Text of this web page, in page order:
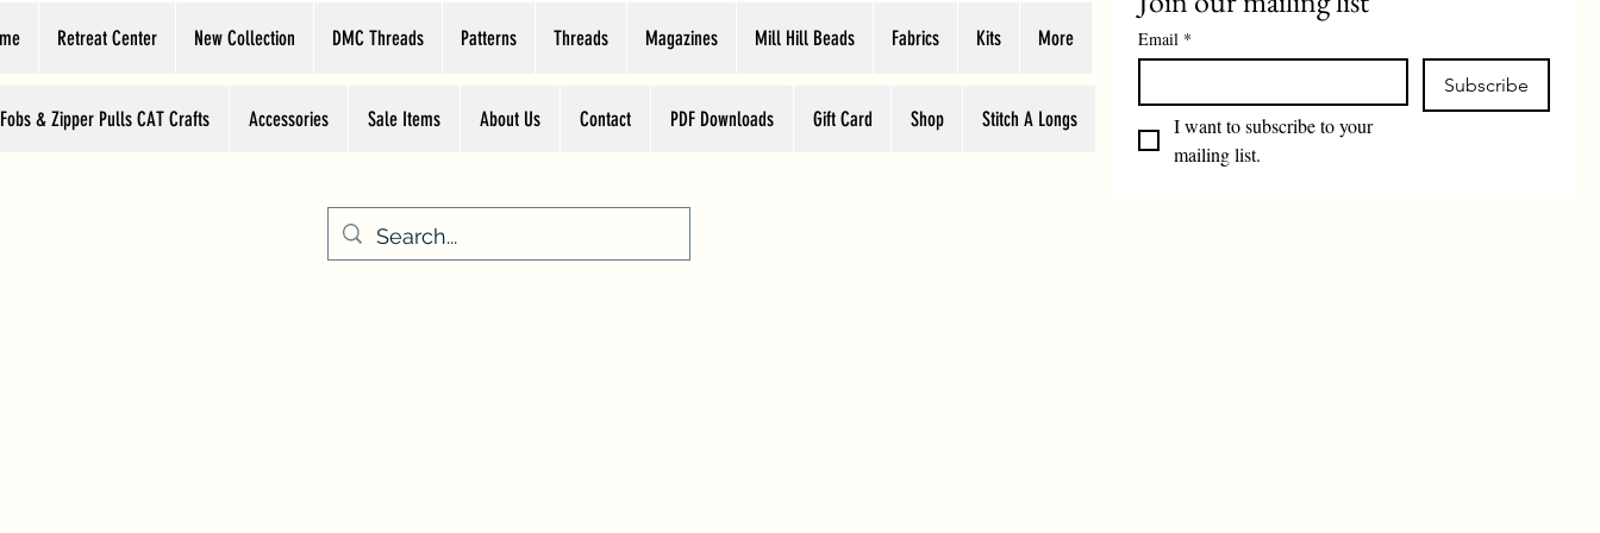
Retreat Center New Collection DMC Threads Patterns Threads Magazines Mill Hill Beads Fabrics Kits More
& Zipper Pulls CAT Crafts Accessories Sale Items About Us Contact PDF Downloads Gift Card Shop Stitch A Longs
Email *
Subscribe
I want to subscribe to your
mailing list.